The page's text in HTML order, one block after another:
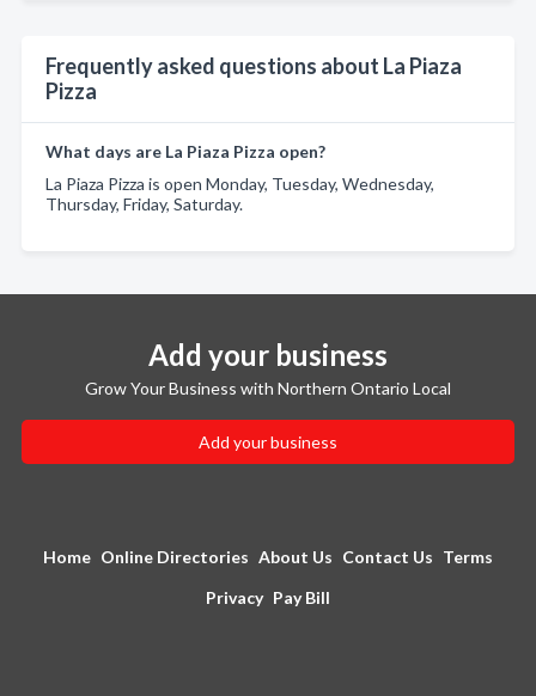
Frequently asked questions about La Piaza
Pizza
What days are La Piaza Pizza open?
La Piaza Pizza is open Monday, Tuesday, Wednesday,
Thursday, Friday, Saturday.
Add your business
Grow Your Business with Northern Ontario Local
Add your business
Home Online Directories About Us Contact Us Terms
Privacy Pay Bill